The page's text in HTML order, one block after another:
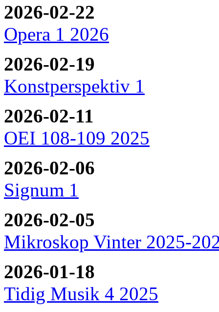
2026-02-22
Opera 1 2026
2026-02-19
Konstperspektiv 1
2026-02-11
OEI 108-109 2025
2026-02-06
Signum 1
2026-02-05
Mikroskop Vinter 2025-
2026-01-18
Tidig Musik 4 2025